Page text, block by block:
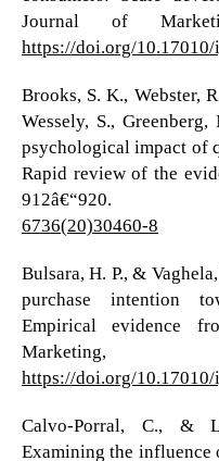
Journal of
https://doi.org/
Brooks, S. K., Webster,
Wessely, S.,
psychological impact of
Rapid review of the
6736(20)30460-8
Bulsara, H. P., &
purchase intention
Empirical evidence
Marketing,
https://doi.org/
Calvo-Porral, C., &
Examining the influence